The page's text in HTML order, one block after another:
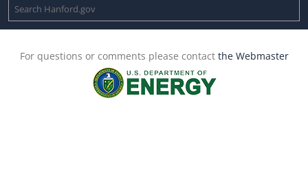
For questions or comments please contact the Webmaster